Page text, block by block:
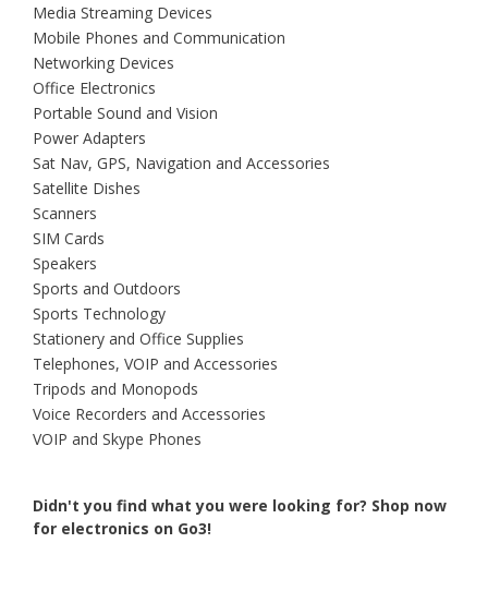
Media Streaming Devices
Mobile Phones and Communication
Networking Devices
Office Electronics
Portable Sound and Vision
Power Adapters
Sat Nav, GPS, Navigation and Accessories
Satellite Dishes
Scanners
SIM Cards
Speakers
Sports and Outdoors
Sports Technology
Stationery and Office Supplies
Telephones, VOIP and Accessories
Tripods and Monopods
Voice Recorders and Accessories
VOIP and Skype Phones
Didn't you find what you were looking for? Shop now
for electronics on Go3!